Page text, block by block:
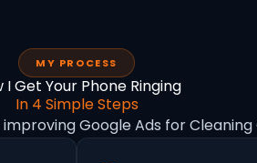
MY PROCESS
I Get Your Phone Ringing
In 4 Simple Steps
Google Ads for Cleaning